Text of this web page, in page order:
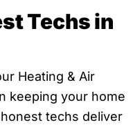
Techs in
Heating & Air
keeping your home
techs deliver